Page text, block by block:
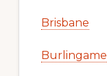
Brisbane
Burlingame